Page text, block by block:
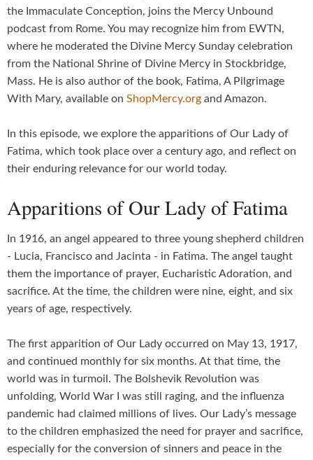
the Immaculate Conception, joins the Mercy Unbound
podcast from Rome. You may recognize him from EWTN,
where he moderated the Divine Mercy Sunday celebration
from the National Shrine of Divine Mercy in Stockbridge,
Mass. He is also author of the book, Fatima, A Pilgrimage
With Mary, available on ShopMercy.org and Amazon.
In this episode, we explore the apparitions of Our Lady of
Fatima, which took place over a century ago, and reflect on
their enduring relevance for our world today.
Apparitions of Our Lady of Fatima
In 1916, an angel appeared to three young shepherd children
- Lucia, Francisco and Jacinta - in Fatima. The angel taught
them the importance of prayer, Eucharistic Adoration, and
sacrifice. At the time, the children were nine, eight, and six
years of age, respectively.
The first apparition of Our Lady occurred on May 13, 1917,
and continued monthly for six months. At that time, the
world was in turmoil. The Bolshevik Revolution was
unfolding, World War I was still raging, and the influenza
pandemic had claimed millions of lives. Our Lady’s message
to the children emphasized the need for prayer and sacrifice,
especially for the conversion of sinners and peace in the